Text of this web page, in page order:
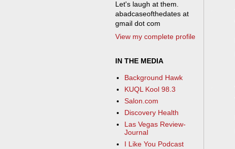
Let's laugh at them.
abadcaseofthedates at
gmail dot com
View my complete profile
IN THE MEDIA
Background Hawk
KUQL Kool 98.3
Salon.com
Discovery Health
Las Vegas Review-
Journal
I Like You Podcast